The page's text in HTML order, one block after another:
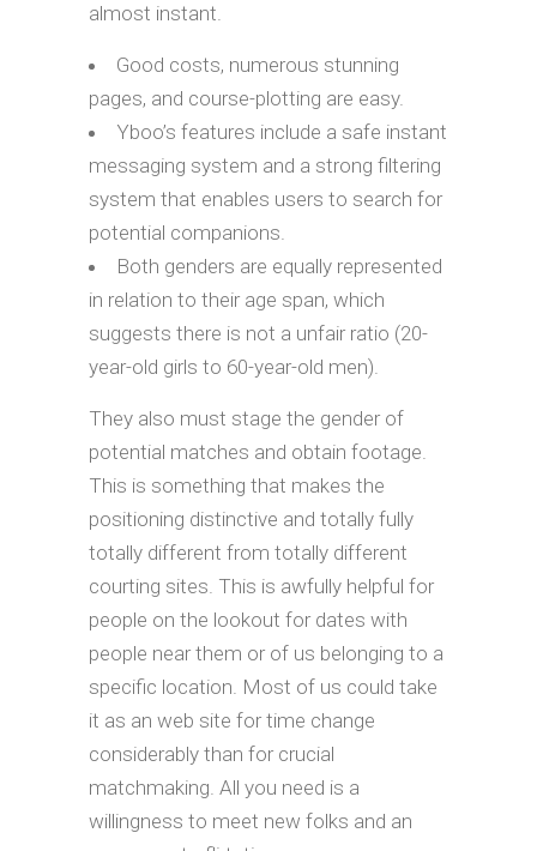
almost instant.
Good costs, numerous stunning
pages, and course-plotting are easy.
Yboo’s features include a safe instant
messaging system and a strong filtering
system that enables users to search for
potential companions.
Both genders are equally represented
in relation to their age span, which
suggests there is not a unfair ratio (20-
year-old girls to 60-year-old men).
They also must stage the gender of
potential matches and obtain footage.
This is something that makes the
positioning distinctive and totally fully
totally different from totally different
courting sites. This is awfully helpful for
people on the lookout for dates with
people near them or of us belonging to a
specific location. Most of us could take
it as an web site for time change
considerably than for crucial
matchmaking. All you need is a
willingness to meet new folks and an